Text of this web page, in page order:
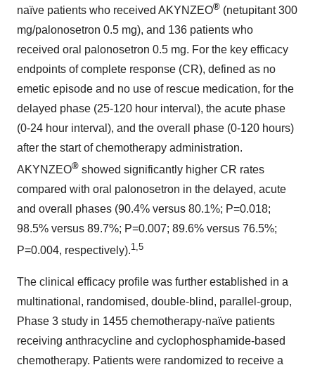
naïve patients who received AKYNZEO® (netupitant 300
mg/palonosetron 0.5 mg), and 136 patients who
received oral palonosetron 0.5 mg. For the key efficacy
endpoints of complete response (CR), defined as no
emetic episode and no use of rescue medication, for the
delayed phase (25-120 hour interval), the acute phase
(0-24 hour interval), and the overall phase (0-120 hours)
after the start of chemotherapy administration.
AKYNZEO® showed significantly higher CR rates
compared with oral palonosetron in the delayed, acute
and overall phases (90.4% versus 80.1%; P=0.018;
98.5% versus 89.7%; P=0.007; 89.6% versus 76.5%;
P=0.004, respectively).1,5
The clinical efficacy profile was further established in a
multinational, randomised, double-blind, parallel-group,
Phase 3 study in 1455 chemotherapy-naïve patients
receiving anthracycline and cyclophosphamide-based
chemotherapy. Patients were randomized to receive a